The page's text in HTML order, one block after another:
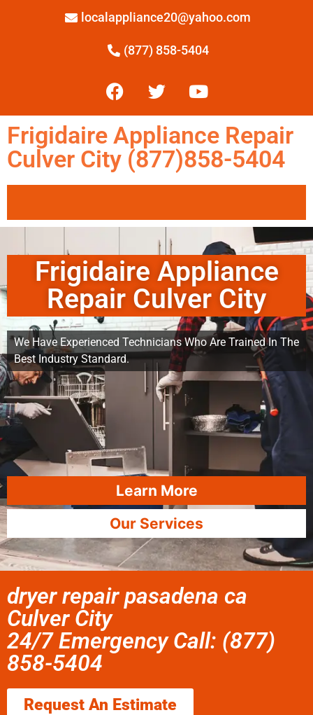
localappliance20@yahoo.com
(877) 858-5404
Frigidaire Appliance Repair
Culver City (877)858-5404
Frigidaire Appliance
Repair Culver City
We Have Experienced Technicians Who Are Trained In The
Best Industry Standard.
Learn More
Our Services
dryer repair pasadena ca
Culver City
24/7 Emergency Call: (877)
858-5404
Request An Estimate